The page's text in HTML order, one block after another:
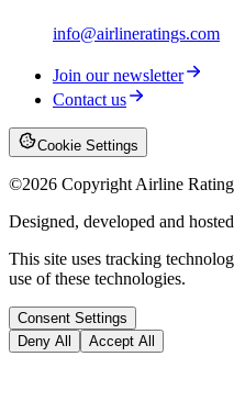
info@airlineratings.com
Join our newsletter
Contact us
Cookie Settings
©2026 Copyright Airline
Designed, developed and
This site uses tracking
use of these technologies.
Consent Settings
Deny All
Accept All